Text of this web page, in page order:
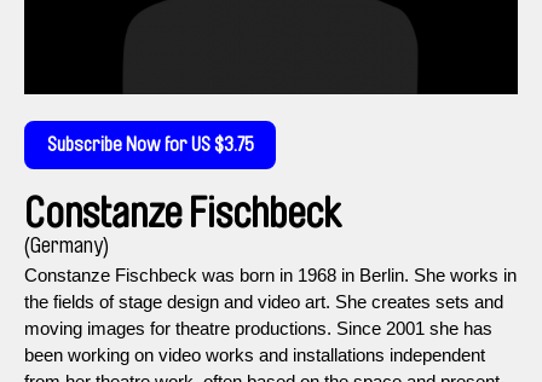
Subscribe Now for US $3.75
Constanze Fischbeck
(Germany)
Constanze Fischbeck was born in 1968 in Berlin. She works in
the fields of stage design and video art. She creates sets and
moving images for theatre productions. Since 2001 she has
been working on video works and installations independent